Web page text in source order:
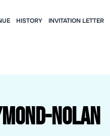
HISTORY INVITATION LETTER
Nolan